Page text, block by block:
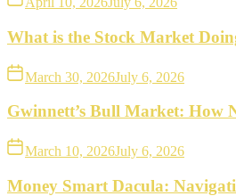
What is the Stock Market
March 30, 2026July 6, 2026
Gwinnett’s Bull Market: How
March 10, 2026July 6, 2026
Money Smart Dacula: